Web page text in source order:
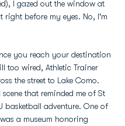
I gazed out the window at
right before my eyes. No, I'm
you reach your destination
too wired, Athletic Trainer
the street to Lake Como.
that reminded me of St
basketball adventure. One of
a museum honoring